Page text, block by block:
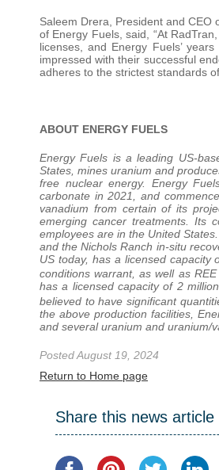
Saleem Drera, President and CEO
of Energy Fuels, said, “At
licenses, and Energy Fuels’
impressed with their successful
adheres to the strictest standards
ABOUT ENERGY FUELS
Energy Fuels is a leading US-
States, mines uranium and
free nuclear energy. Energy
carbonate in 2021, and
vanadium from certain of its
emerging cancer treatments. Its
employees are in the United
and the Nichols Ranch in-situ
US today, has a licensed capacity
conditions warrant, as well as
has a licensed capacity of 2
believed to have significant
the above production facilities,
and several uranium and uranium/
Posted August 19, 2024
Return to Home page
Share this news article